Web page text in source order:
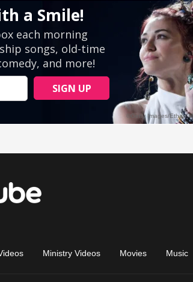
Ministry Videos Movies Music